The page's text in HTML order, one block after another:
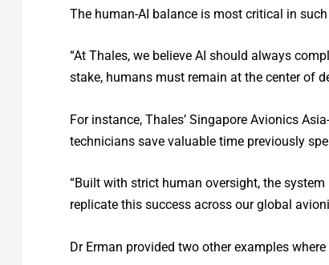
The human-AI balance is most critical in
“At Thales, we believe AI should always
stake, humans must remain at the center of
For instance, Thales’ Singapore Avionics
technicians save valuable time previously
“Built with strict human oversight, the
replicate this success across our global
Dr Erman provided two other examples